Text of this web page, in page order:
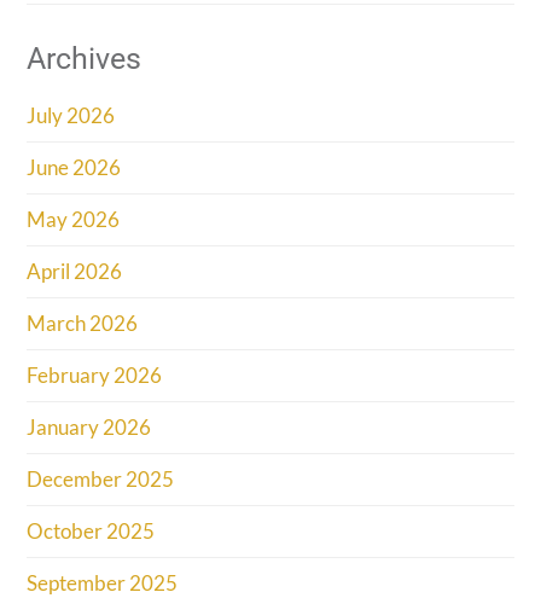
Archives
July 2026
June 2026
May 2026
April 2026
March 2026
February 2026
January 2026
December 2025
October 2025
September 2025